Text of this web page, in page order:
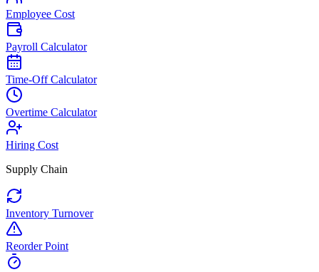
Employee Cost
Payroll Calculator
Time-Off Calculator
Overtime Calculator
Hiring Cost
Supply Chain
Inventory Turnover
Reorder Point